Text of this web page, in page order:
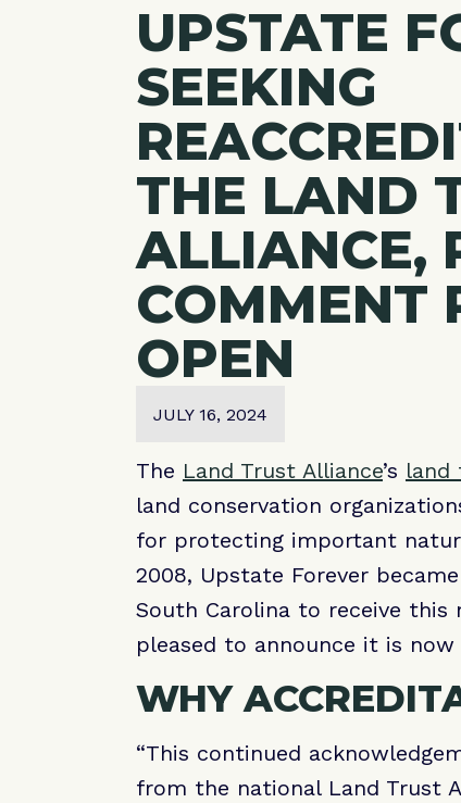
UPSTATE
SEEKING
THE LAND
ALLIANCE,
COMMENT
OPEN
JULY 16, 2024
The Land Trust Alliance’s land
land conservation
for protecting important
2008, Upstate Forever
South Carolina to receive this
pleased to announce it is
WHY
“This continued
from the national Land Trust